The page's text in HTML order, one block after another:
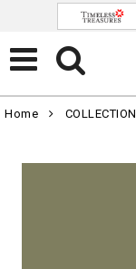
Home COLLECTION